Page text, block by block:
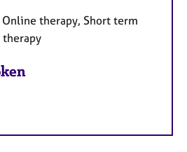
Online therapy, Short term
therapy